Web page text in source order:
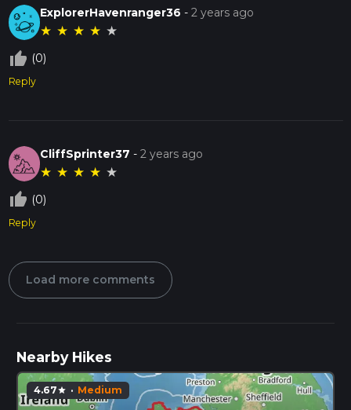
ExplorerHavenranger36 -2 years ago
★ ★ ★ ★ ★
thumb_up_off_alt (0)
Reply
CliffSprinter37 -2 years ago
★ ★ ★ ★ ★
thumb_up_off_alt (0)
Reply
Load more comments
Nearby Hikes
4.67star · Medium